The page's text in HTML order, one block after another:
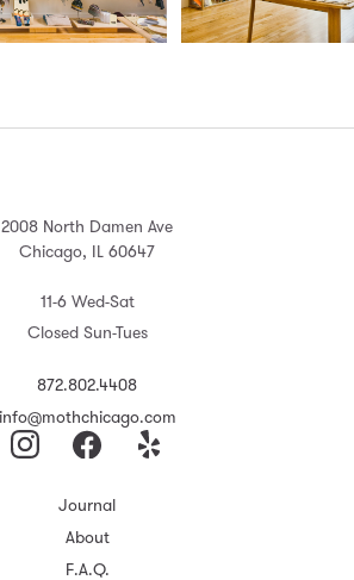
2008 North Damen Ave
Chicago, IL 60647
11-6 Wed-Sat
Closed Sun-Tues
872.802.4408
info@mothchicago.com
Journal
About
F.A.Q.